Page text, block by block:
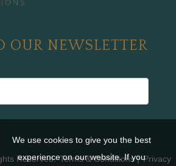
OUR NEWSLETTER
Reserved.Terms & Conditions|Privacy
We use cookies to give you the best
experience on our website. If you